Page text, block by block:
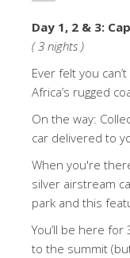
Day 1, 2 & 3:
( 3 nights )
Ever felt you
Africa’s rugged
On the way:
car delivered to
When you're
silver airstream
park and this
You’ll be here
to the summit